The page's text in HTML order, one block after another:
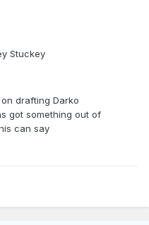
Stuckey
drafting Darko
got something out of
can say